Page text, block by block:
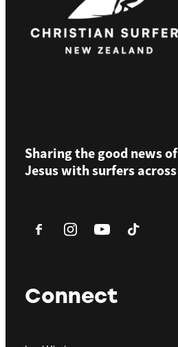
Sharing the good news of
Jesus with surfers across
Connect